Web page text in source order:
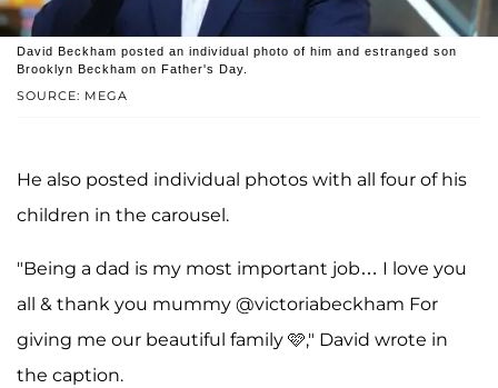
SOURCE: MEGA
David Beckham posted an individual photo of him and estranged son
Brooklyn Beckham on Father's Day.
He also posted individual photos with all four of his
children in the carousel.
"Being a dad is my most important job… I love you
all & thank you mummy @victoriabeckham For
giving me our beautiful family 🩷," David wrote in
the caption.